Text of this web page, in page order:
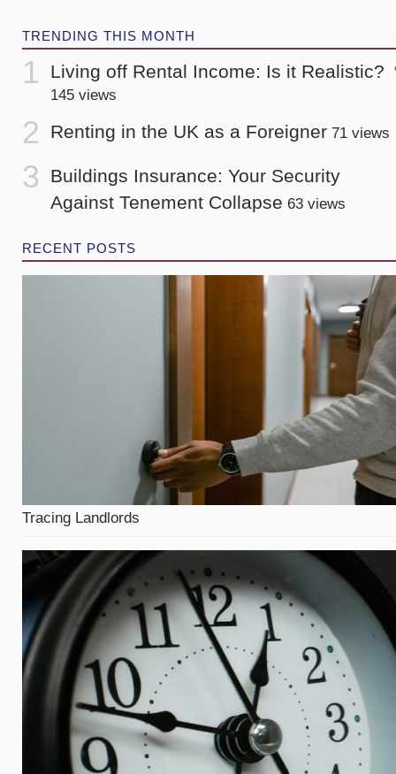
TRENDING THIS MONTH
Living off Rental Income: Is it Realistic?
145 views
Renting in the UK as a Foreigner 71 views
Buildings Insurance: Your Security
Against Tenement Collapse 63 views
RECENT POSTS
Tracing Landlords